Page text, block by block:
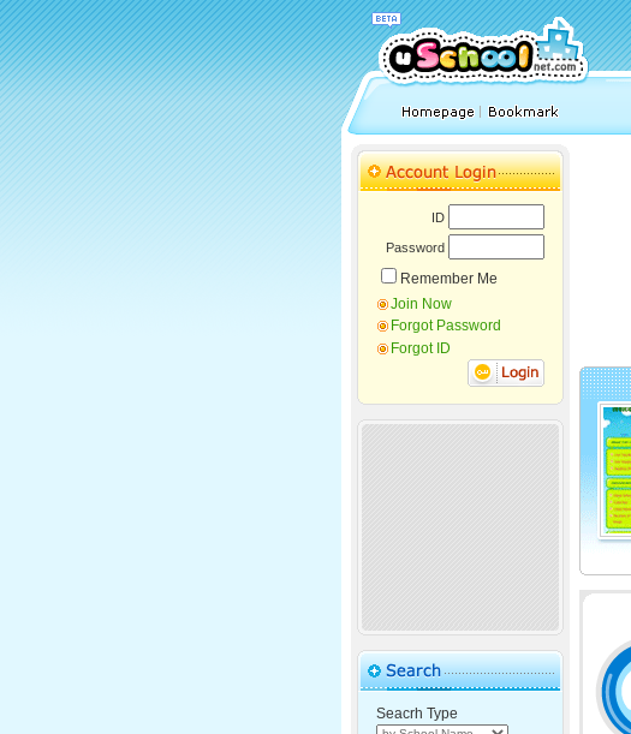
ID
Password
Remember Me
Join Now
Forgot Password
Forgot ID
Seacrh Type